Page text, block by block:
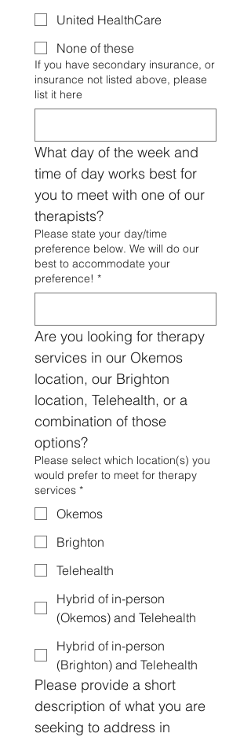
United HealthCare
None of these
If you have secondary insurance, or
insurance not listed above, please
list it here
What day of the week and
time of day works best for
you to meet with one of our
therapists?
Please state your day/time
preference below. We will do our
best to accommodate your
preference! *
Are you looking for therapy
services in our Okemos
location, our Brighton
location, Telehealth, or a
combination of those
options?
Please select which location(s) you
would prefer to meet for therapy
services *
Okemos
Brighton
Telehealth
Hybrid of in-person
(Okemos) and Telehealth
Hybrid of in-person
(Brighton) and Telehealth
Please provide a short
description of what you are
seeking to address in